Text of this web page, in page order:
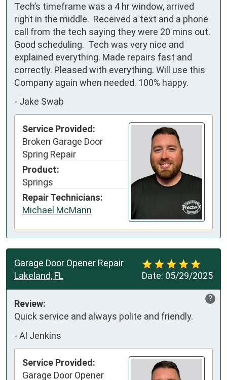
Tech’s timeframe was a 4 hr window, arrived
right in the middle.  Received a text and a phone
call from the tech saying they were 20 mins out.
Good scheduling.  Tech was very nice and
explained everything. Made repairs fast and
correctly. Pleased with everything. Will use this
Company again when needed. 100% happy.
- Jake Swab
Service Provided:
Broken Garage Door
Spring Repair
Product:
Springs
Repair Technicians:
Michael McMann
Date: 05/29/2025
Garage Door Opener Repair
Lakeland, FL
?
Review:
Quick service and always polite and friendly.
- Al Jenkins
Service Provided:
Garage Door Opener